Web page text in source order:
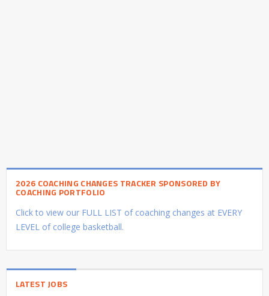
2026 COACHING CHANGES TRACKER SPONSORED BY
COACHING PORTFOLIO
Click to view our FULL LIST of coaching changes at EVERY
LEVEL of college basketball.
LATEST JOBS